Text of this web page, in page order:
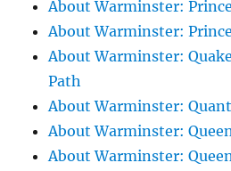
About Warminster:
About Warminster:
About Warminster:
Path
About Warminster:
About Warminster:
About Warminster: